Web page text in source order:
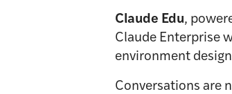
Claude Edu,
Claude Enterprise
environment
Conversations are